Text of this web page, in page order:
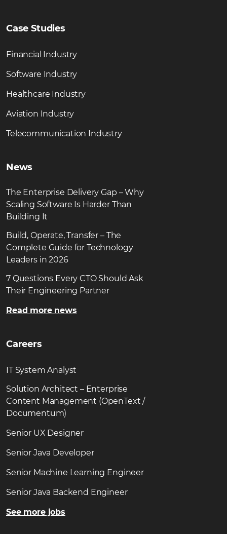
Case Studies
Financial Industry
Software Industry
Healthcare Industry
Aviation Industry
Telecommunication Industry
News
The Enterprise Delivery Gap – Why
Scaling Software Is Harder Than
Building It
Build, Operate, Transfer – The
Complete Guide for Technology
Leaders in 2026
7 Questions Every CTO Should Ask
Their Engineering Partner
Read more news
Careers
IT System Analyst
Solution Architect – Enterprise
Content Management (OpenText /
Documentum)
Senior UX Designer
Senior Java Developer
Senior Machine Learning Engineer
Senior Java Backend Engineer
See more jobs